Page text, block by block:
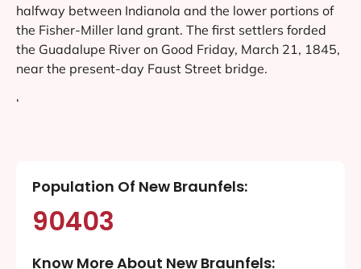
halfway between Indianola and the lower portions of
the Fisher-Miller land grant. The first settlers forded
the Guadalupe River on Good Friday, March 21, 1845,
near the present-day Faust Street bridge.
‘
Population Of New Braunfels:
90403
Know More About New Braunfels: